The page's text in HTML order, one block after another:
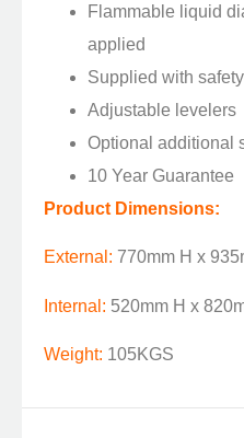
Flammable liquid
applied
Supplied with
Adjustable levelers
Optional additional
10 Year Guarantee
Product Dimensions:
External: 770mm H x
Internal: 520mm H x
Weight: 105KGS